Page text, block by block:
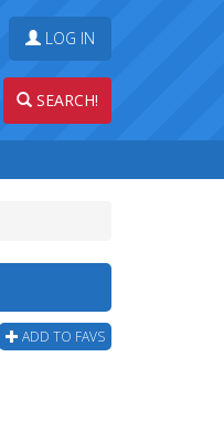
LOG IN
SEARCH!
ADD TO FAVS